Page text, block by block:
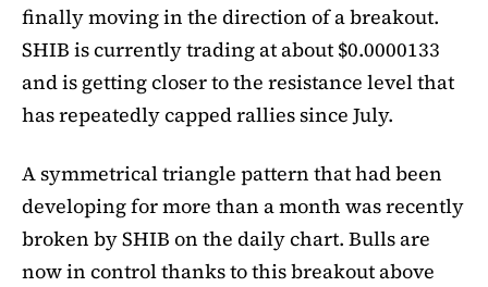
finally moving in the direction of a breakout.
SHIB is currently trading at about $0.0000133
and is getting closer to the resistance level that
has repeatedly capped rallies since July.
A symmetrical triangle pattern that had been
developing for more than a month was recently
broken by SHIB on the daily chart. Bulls are
now in control thanks to this breakout above